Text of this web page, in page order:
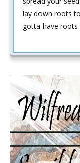
lay down roots
gotta have roots